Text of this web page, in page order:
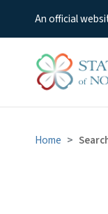
An official
Home